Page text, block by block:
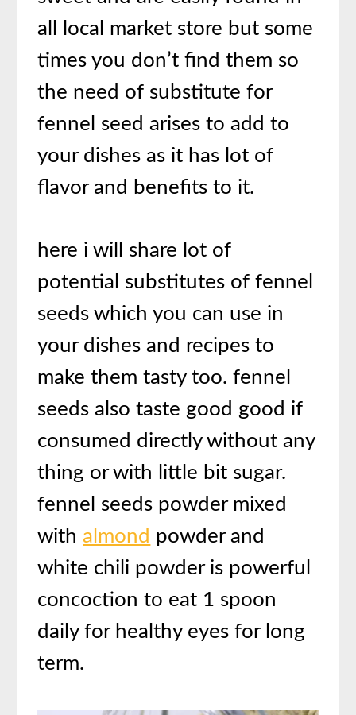
all local market store but some
times you don’t find them so
the need of substitute for
fennel seed arises to add to
your dishes as it has lot of
flavor and benefits to it.
here i will share lot of
potential substitutes of fennel
seeds which you can use in
your dishes and recipes to
make them tasty too. fennel
seeds also taste good good if
consumed directly without any
thing or with little bit sugar.
fennel seeds powder mixed
withalmond powder and
white chili powder is powerful
concoction to eat 1 spoon
daily for healthy eyes for long
term.